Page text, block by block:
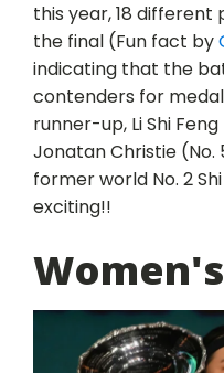
this year, 18 different
the final (Fun fact by
indicating that the
contenders for
runner-up, Li Shi
Jonatan Christie (No.
former world No. 2
exciting!!